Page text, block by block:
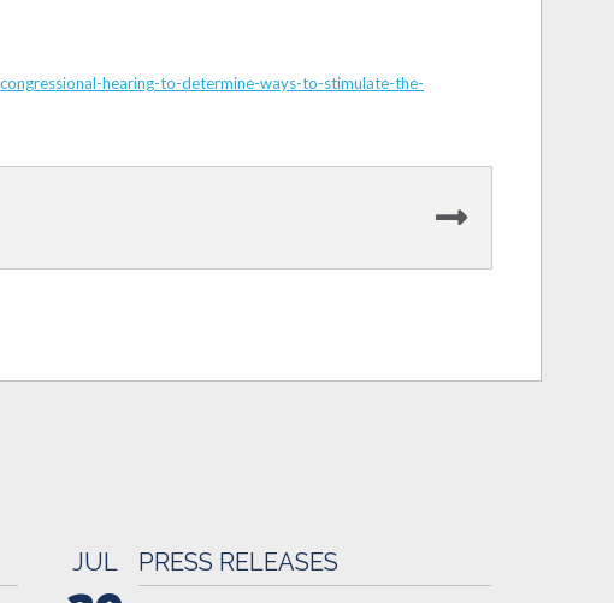
hearing-to-determine-ways-to-stimulate-the-
JUL PRESS RELEASES